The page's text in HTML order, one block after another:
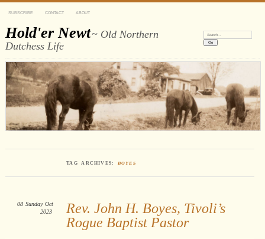
SUBSCRIBE CONTACT ABOUT
Hold'er Newt~ Old Northern
Dutchess Life
Search:
TAG ARCHIVES: BOYES
Rev. John H. Boyes, Tivoli’s
Rogue Baptist Pastor
08 Sunday Oct
2023